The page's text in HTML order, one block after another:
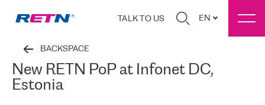
TALK TO US EN
BACKSPACE
New RETN PoP at Infonet DC,
Estonia